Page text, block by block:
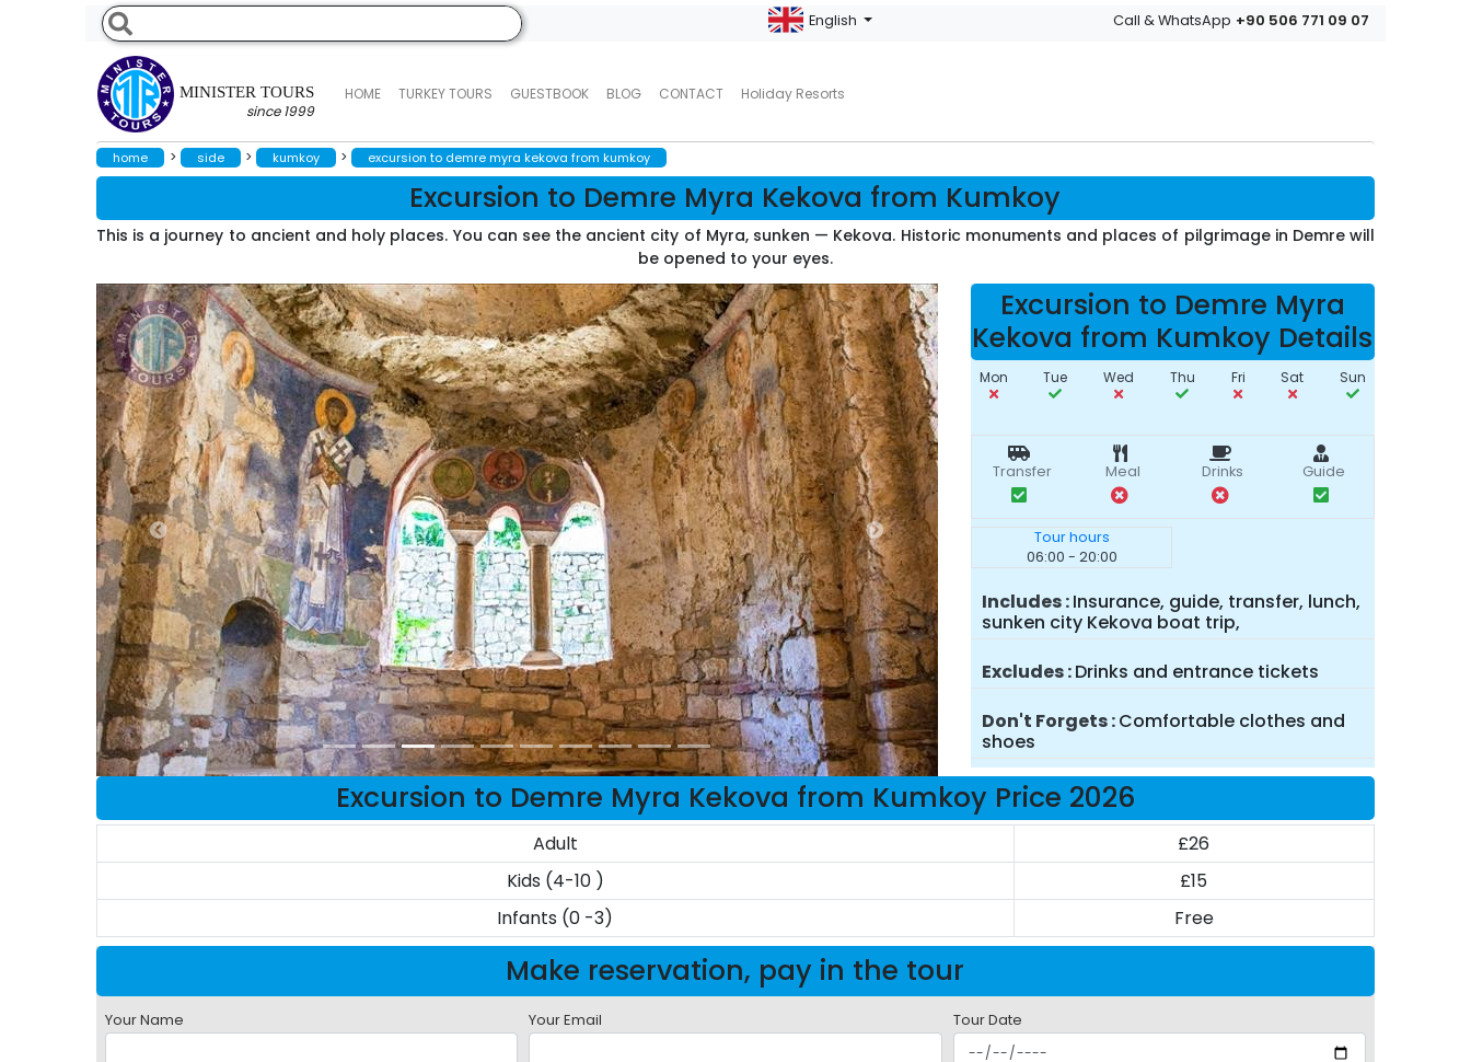
MINISTER TOURS
since 1999
HOME TURKEY TOURS GUESTBOOK BLOG CONTACT Holiday Resorts
English Call & WhatsApp +90 506 771 09 07
home > side > kumkoy > excursion to demre myra kekova from kumkoy
Excursion to Demre Myra Kekova from Kumkoy
This is a journey to ancient and holy places. You can see the ancient city of Myra, sunken — Kekova. Historic monuments and places of pilgrimage in Demre will
be opened to your eyes.
Excursion to Demre Myra
Kekova from Kumkoy Details
Mon Tue Wed Thu Fri Sat Sun
Transfer Meal Drinks Guide
Tour hours
06:00 - 20:00
Includes Insurance, guide, transfer, lunch,
sunken city Kekova boat trip,
Excludes Drinks and entrance tickets
Don't Forgets Comfortable clothes and
shoes
Excursion to Demre Myra Kekova from Kumkoy Price 2026
Adult
£26
Kids (4-10 )
£15
Infants (0 -3)
Free
Make reservation, pay in the tour
Your Name Your Email Tour Date